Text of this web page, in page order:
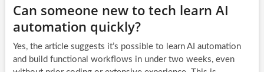
Can someone new to tech learn AI
automation quickly?
Yes, the article suggests it’s possible to learn AI automation
and build functional workflows in under two weeks, even